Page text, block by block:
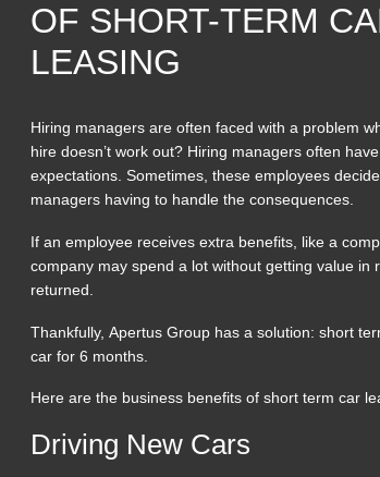
OF SHORT-TERM
LEASING
Hiring managers are often faced with a problem
hire doesn’t work out? Hiring managers often
expectations. Sometimes, these employees
managers having to handle the consequences.
If an employee receives extra benefits, like a
company may spend a lot without getting value
returned.
Thankfully, Apertus Group has a solution: short
car for 6 months.
Here are the business benefits of short term car
Driving New Cars